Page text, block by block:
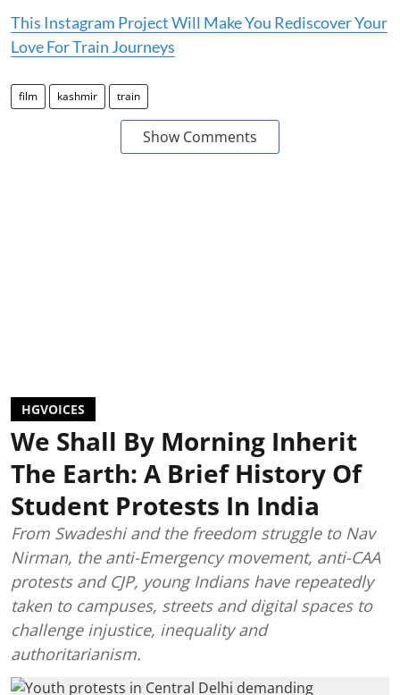
This Instagram Project Will Make You Rediscover Your
Love For Train Journeys
film kashmir train
Show Comments
HGVOICES
We Shall By Morning Inherit
The Earth: A Brief History Of
Student Protests In India
From Swadeshi and the freedom struggle to Nav
Nirman, the anti-Emergency movement, anti-CAA
protests and CJP, young Indians have repeatedly
taken to campuses, streets and digital spaces to
challenge injustice, inequality and
authoritarianism.